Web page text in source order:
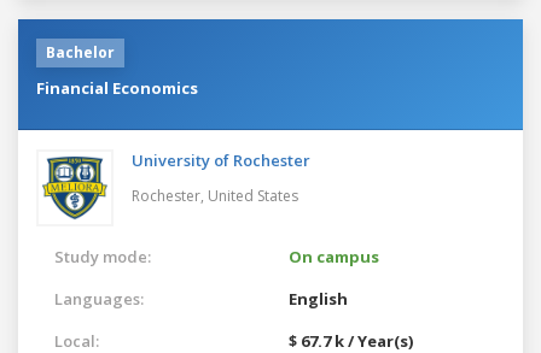
Bachelor
Financial Economics
University of Rochester
Rochester, United States
Study mode:
On campus
Languages:
English
Local:
$ 67.7 k / Year(s)